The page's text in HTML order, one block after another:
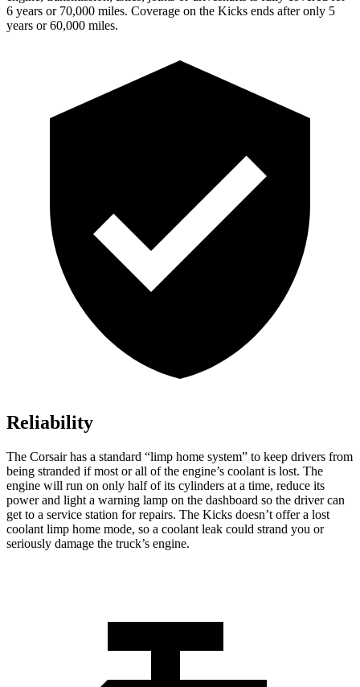
6 years or 70,000 miles. Coverage on the Kicks ends after only 5
years or 60,000 miles.
Reliability
The Corsair has a standard “limp home system” to keep drivers from
being stranded if most or all of the engine’s coolant is lost. The
engine will run on only half of its cylinders at a time, reduce its
power and light a warning lamp on the dashboard so the driver can
get to a service station for repairs. The Kicks doesn’t offer a lost
coolant limp home mode, so a coolant leak could strand you or
seriously damage the truck’s engine.